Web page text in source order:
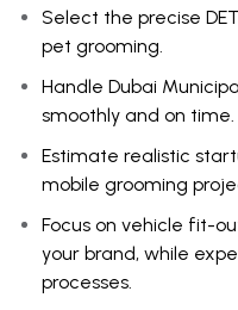
Select the precise
pet grooming.
Handle Dubai
smoothly and on time.
Estimate realistic
mobile grooming
Focus on vehicle fit-
your brand, while
processes.